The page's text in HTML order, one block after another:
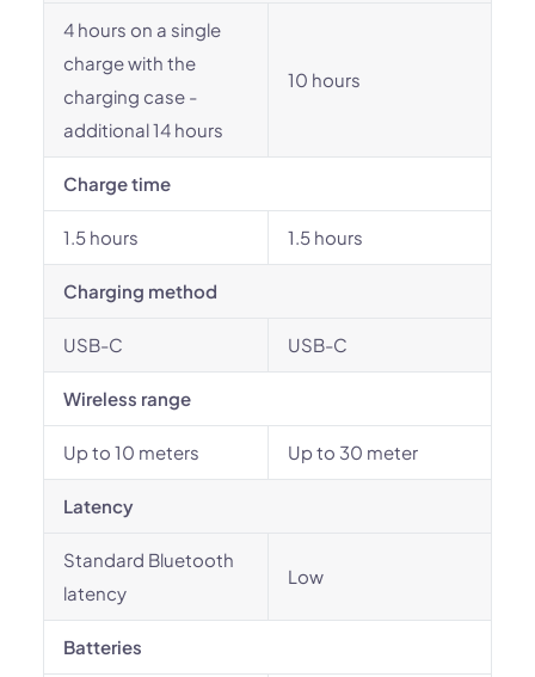
4 hours on a single
charge with the
charging case -
additional 14 hours
10 hours
Charge time
1.5 hours 1.5 hours
Charging method
USB-C USB-C
Wireless range
Up to 10 meters Up to 30 meter
Latency
Standard Bluetooth
latency
Low
Batteries